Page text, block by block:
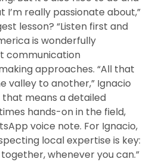
I’m really passionate about,”
lesson? “Listen first and
is wonderfully
communication
approaches. “All that
valley to another,” Ignacio
that means a detailed
hands-on in the field,
voice note. For Ignacio,
local expertise is key:
whenever you can.”